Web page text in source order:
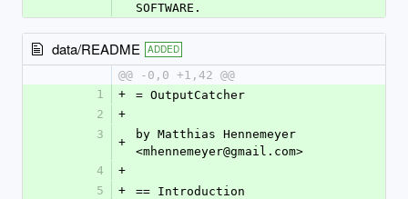
SOFTWARE.
data/README ADDED
@@ -0,0 +1,42 @@
1
+
= OutputCatcher
2
+
3
+
by Matthias Hennemeyer
<mhennemeyer@gmail.com>
4
+
5
+
== Introduction